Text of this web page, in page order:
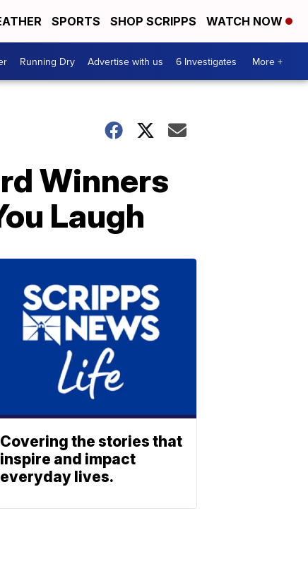
SPORTS SHOP SCRIPPS WATCH NOW
Running Dry Advertise with us 6 Investigates More +
Winners
Laugh
Covering the stories that
inspire and impact
everyday lives.